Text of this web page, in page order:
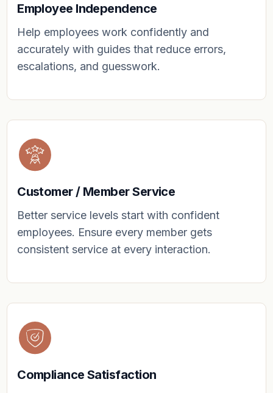
Employee Independence
Help employees work confidently and
accurately with guides that reduce errors,
escalations, and guesswork.
Customer / Member Service
Better service levels start with confident
employees. Ensure every member gets
consistent service at every interaction.
Compliance Satisfaction